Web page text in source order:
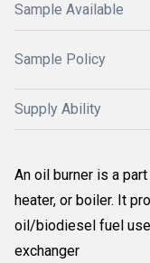
Sample Available
Sample Policy
Supply Ability
An oil burner is a
heater, or boiler. It
oil/biodiesel fuel
exchanger